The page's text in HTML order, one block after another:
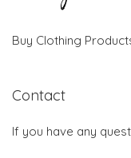
Buy Clothing
Contact
If you have any